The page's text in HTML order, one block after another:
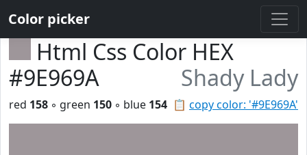
Color picker
Html Css Color HEX
#9E969A
Shady Lady
📋 copy color: '#9E969A'
red 158 ◦ green 150 ◦ blue 154